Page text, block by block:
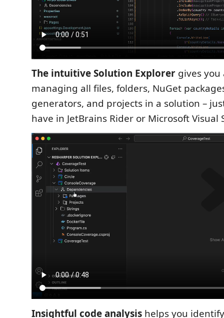
The intuitive Solution Explorer gives
managing all files, folders, NuGet
generators, and projects in a solution –
have in JetBrains Rider or Microsoft Visual
Insightful code analysis helps you